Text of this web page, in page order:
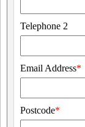
Telephone 2
Email Address*
Postcode*